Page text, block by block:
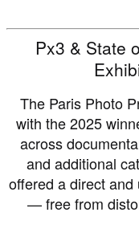
Px3 & State
The Paris Photo
with the 2025
across
and additional
offered a direct
— free from